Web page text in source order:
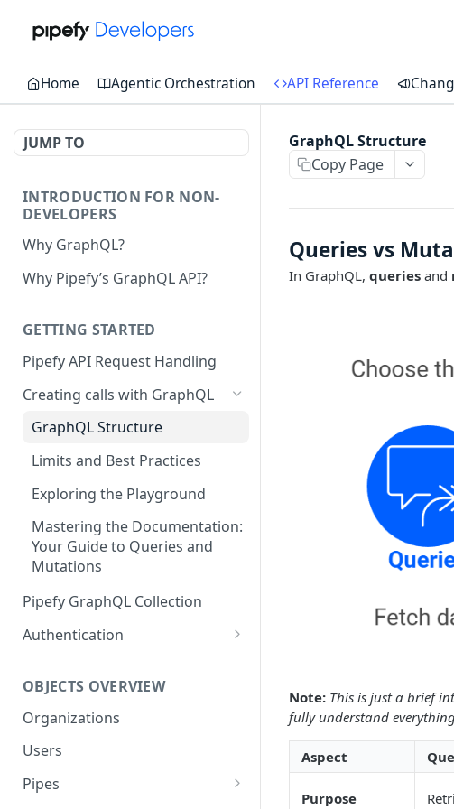
Home Agentic Orchestration API Reference
JUMP TO
INTRODUCTION FOR NON-
DEVELOPERS
Why GraphQL?
Why Pipefy’s GraphQL API?
GETTING STARTED
Pipefy API Request Handling
Creating calls with GraphQL
GraphQL Structure
Limits and Best Practices
Exploring the Playground
Mastering the Documentation:
Your Guide to Queries and
Mutations
Pipefy GraphQL Collection
Authentication
Personal Access Token
OBJECTS OVERVIEW
Organizations
Users
Pipes
GraphQL Structure
Copy Page
Queries vs
In GraphQL, queries and
Note: This is just a brief
fully understand
Aspect
Purpose